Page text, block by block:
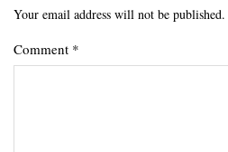
Your email address will not be published.
Comment *